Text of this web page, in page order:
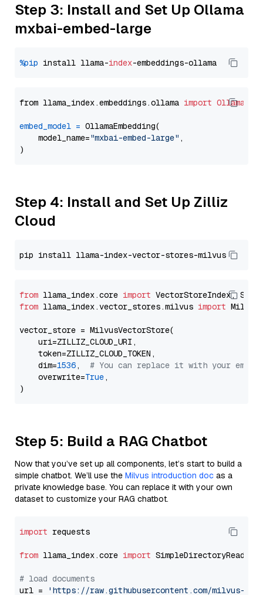
Step 3: Install and Set Up Ollama
mxbai-embed-large
%pip install llama-index
from llama_index.embeddings.ollama import
embed_model = OllamaEmbedding(
    model_name=
"mxbai-embed-large" ,
Step 4: Install and Set Up Zilliz
Cloud
from llama_index.core import
from llama_index.vector_stores.milvus import
vector_store = MilvusVectorStore(
    uri=ZILLIZ_CLOUD_URI,
    token=ZILLIZ_CLOUD_TOKEN,
    dim=
1536, # You can replace it with your
    overwrite=
True,
Step 5: Build a RAG Chatbot
Now that you’ve set up all components, let’s start to build a
simple chatbot. We’ll use the Milvus introduction doc as a
private knowledge base. You can replace it with your own
dataset to customize your RAG chatbot.
import requests
from llama_index.core import SimpleDirectoryReader
# load documents
url =
'https://raw.githubusercontent.com/milvus-